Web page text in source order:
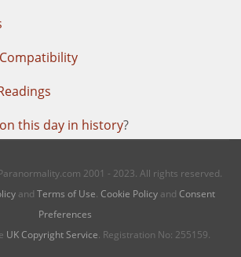
this day in history?
2001 - 2023. All rights reserved.
and Terms of Use. Cookie Policy and Consent
Preferences
UK Copyright Service. Registration No: 255159.